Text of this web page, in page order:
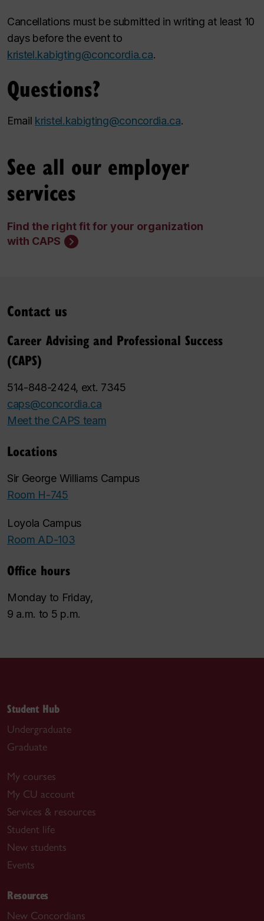
Cancellations must be submitted in writing at least 10
days before the event to
kristel.kabigting@concordia.ca.
Questions?
Email kristel.kabigting@concordia.ca.
See all our employer
services
Find the right fit for your organization
with CAPS
Contact us
Career Advising and Professional Success
(CAPS)
514-848-2424, ext. 7345
caps@concordia.ca
Meet the CAPS team
Locations
Sir George Williams Campus
Room H-745
Loyola Campus
Room AD-103
Office hours
Monday to Friday,
9 a.m. to 5 p.m.
Student Hub
Undergraduate
Graduate
My courses
My CU account
Services & resources
Student life
New students
Events
Resources
New Concordians